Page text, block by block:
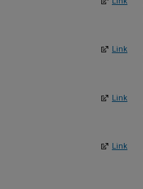
Link
Link
Link